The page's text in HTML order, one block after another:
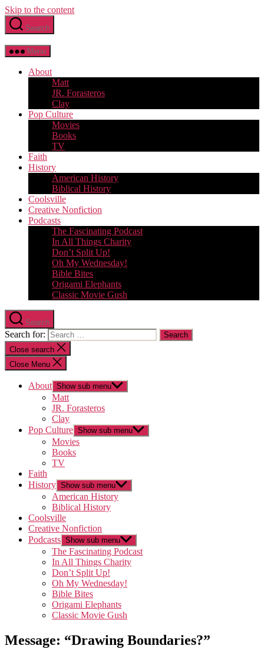
Skip to the content
Search
Menu
About
Matt
JR. Forasteros
Clay
Pop Culture
Movies
Books
TV
Faith
History
American History
Biblical History
Coolsville
Creative Nonfiction
Podcasts
The Fascinating Podcast
In All Things Charity
Don’t Split Up!
Oh My Wednesday!
Bible Bites
Origami Elephants
Classic Movie Gush
Search
Search for:
Close search
Close Menu
About Show sub menu
Matt
JR. Forasteros
Clay
Pop Culture Show sub menu
Movies
Books
TV
Faith
History Show sub menu
American History
Biblical History
Coolsville
Creative Nonfiction
Podcasts Show sub menu
The Fascinating Podcast
In All Things Charity
Don’t Split Up!
Oh My Wednesday!
Bible Bites
Origami Elephants
Classic Movie Gush
Message: “Drawing Boundaries?”